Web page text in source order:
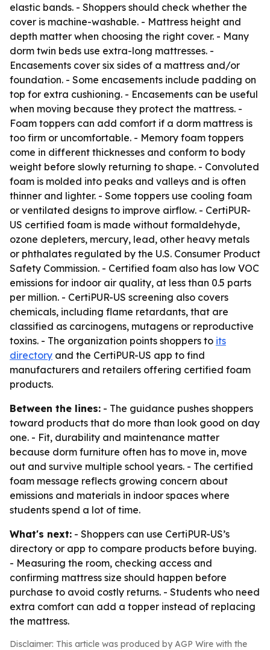
elastic bands. - Shoppers should check whether the
cover is machine-washable. - Mattress height and
depth matter when choosing the right cover. - Many
dorm twin beds use extra-long mattresses. -
Encasements cover six sides of a mattress and/or
foundation. - Some encasements include padding on
top for extra cushioning. - Encasements can be useful
when moving because they protect the mattress. -
Foam toppers can add comfort if a dorm mattress is
too firm or uncomfortable. - Memory foam toppers
come in different thicknesses and conform to body
weight before slowly returning to shape. - Convoluted
foam is molded into peaks and valleys and is often
thinner and lighter. - Some toppers use cooling foam
or ventilated designs to improve airflow. - CertiPUR-
US certified foam is made without formaldehyde,
ozone depleters, mercury, lead, other heavy metals
or phthalates regulated by the U.S. Consumer Product
Safety Commission. - Certified foam also has low VOC
emissions for indoor air quality, at less than 0.5 parts
per million. - CertiPUR-US screening also covers
chemicals, including flame retardants, that are
classified as carcinogens, mutagens or reproductive
toxins. - The organization points shoppers to its
directory and the CertiPUR-US app to find
manufacturers and retailers offering certified foam
products.
Between the lines: - The guidance pushes shoppers
toward products that do more than look good on day
one. - Fit, durability and maintenance matter
because dorm furniture often has to move in, move
out and survive multiple school years. - The certified
foam message reflects growing concern about
emissions and materials in indoor spaces where
students spend a lot of time.
What's next: - Shoppers can use CertiPUR-US’s
directory or app to compare products before buying.
- Measuring the room, checking access and
confirming mattress size should happen before
purchase to avoid costly returns. - Students who need
extra comfort can add a topper instead of replacing
the mattress.
Disclaimer: This article was produced by AGP Wire with the